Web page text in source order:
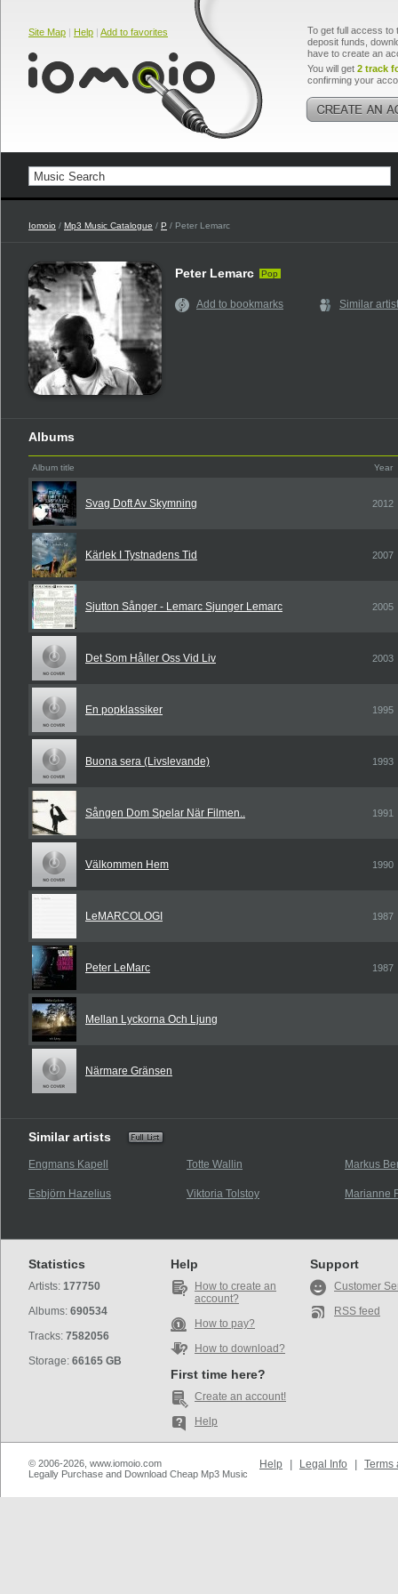
Site Map | Help | Add to favorites
To get full access to
deposit funds,
have to create an
You will get 2 track
confirming your
Iomoio / Mp3 Music Catalogue / P / Peter Lemarc
Peter Lemarc Pop
Add to bookmarks Similar
Albums
Album title Year
Svag Doft Av Skymning 2012
Kärlek I Tystnadens Tid 2007
Sjutton Sånger - Lemarc Sjunger Lemarc 2005
Det Som Håller Oss Vid Liv 2003
En popklassiker 1995
Buona sera (Livslevande) 1993
Sången Dom Spelar När Filmen.. 1991
Välkommen Hem 1990
LeMARCOLOGI 1987
Peter LeMarc 1987
Mellan Lyckorna Och Ljung
Närmare Gränsen
Similar artists
Engmans Kapell Totte Wallin Markus
Esbjörn Hazelius Viktoria Tolstoy Marianne
Statistics
Artists: 177750
Albums: 690534
Tracks: 7582056
Storage: 66165 GB
Help
How to create an
account?
How to pay?
How to download?
First time here?
Create an account!
Help
Support
Customer
RSS feed
© 2006-2026, www.iomoio.com
Legally Purchase and Download Cheap Mp3 Music
Help Legal Info Terms